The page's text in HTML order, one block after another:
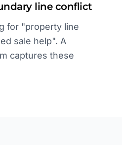
line conflict
for "property line
sale help". A
captures these